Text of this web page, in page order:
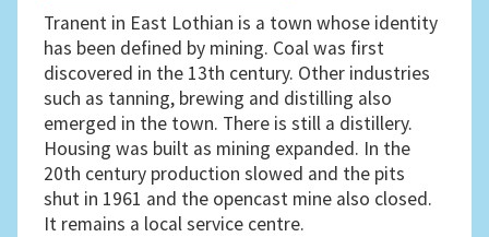
Tranent in East Lothian is a town whose identity
has been defined by mining. Coal was first
discovered in the 13th century. Other industries
such as tanning, brewing and distilling also
emerged in the town. There is still a distillery.
Housing was built as mining expanded. In the
20th century production slowed and the pits
shut in 1961 and the opencast mine also closed.
It remains a local service centre.